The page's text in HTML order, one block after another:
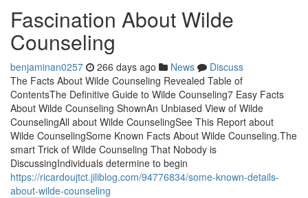
Fascination About Wilde
Counseling
benjaminan0257 266 days ago News
Discuss
The Facts About Wilde Counseling Revealed Table of
ContentsThe Definitive Guide to Wilde Counseling7 Easy Facts
About Wilde Counseling ShownAn Unbiased View of Wilde
CounselingAll about Wilde CounselingSee This Report about
Wilde CounselingSome Known Facts About Wilde Counseling.The
smart Trick of Wilde Counseling That Nobody is
DiscussingIndividuals determine to begin
https://ricardoujtct.jiliblog.com/94776834/some-known-details-
about-wilde-counseling